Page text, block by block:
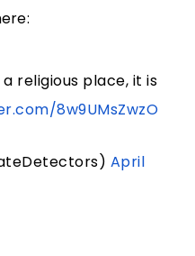
religious place, it is
8w9UMsZwzO
April